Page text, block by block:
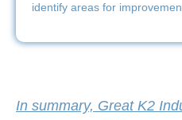
identify areas for
In summary, Great K2